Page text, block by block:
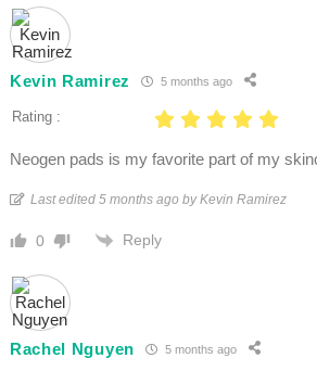
Kevin Ramirez 5 months ago
Rating :
Neogen pads is my favorite part of my
Last edited 5 months ago by Kevin Ramirez
0 Reply
Rachel Nguyen 5 months ago